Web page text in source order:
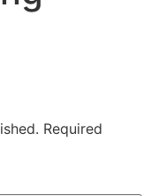
Required